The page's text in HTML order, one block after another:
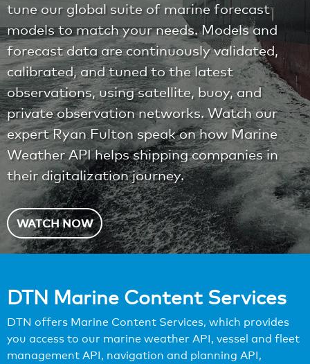
tune our global suite of marine forecast
models to match your needs. Models and
forecast data are continuously validated,
calibrated, and tuned to the latest
observations, using satellite, buoy, and
private observation networks. Watch our
expert Ryan Fulton speak on how Marine
Weather API helps shipping companies in
their digitalization journey.
WATCH NOW
DTN Marine Content Services
DTN offers Marine Content Services, which provides
you access to our marine weather API, vessel and fleet
management API, navigation and planning API,